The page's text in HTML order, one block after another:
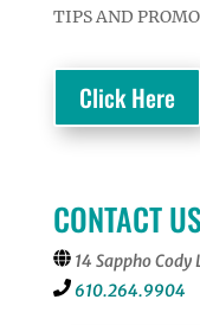
TIPS AND
Click Here
CONTACT
14 Sappho
610.264.9904